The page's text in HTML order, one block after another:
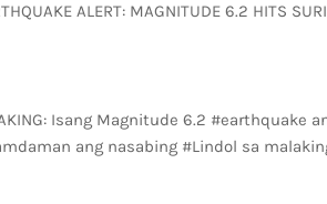
ALERT: MAGNITUDE 6.2 HITS
Isang Magnitude 6.2 #earthquake
ang nasabing #Lindol sa